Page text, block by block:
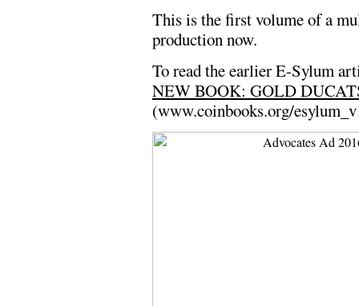
This is the first volume of a
production now.
To read the earlier E-Sylum
NEW BOOK: GOLD
(www.coinbooks.org/